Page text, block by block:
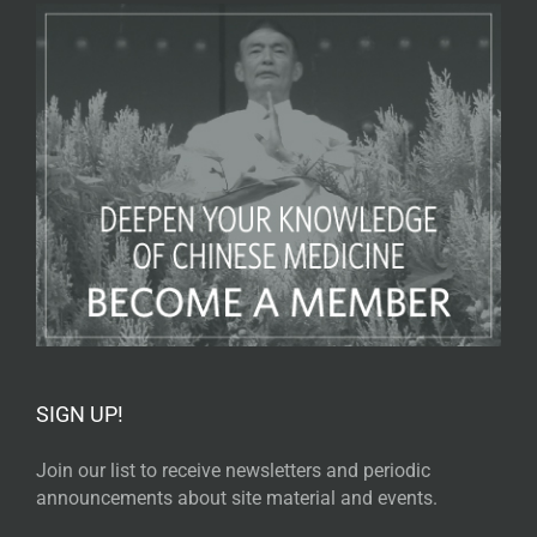
SIGN UP!
Join our list to receive newsletters and periodic
announcements about site material and events.